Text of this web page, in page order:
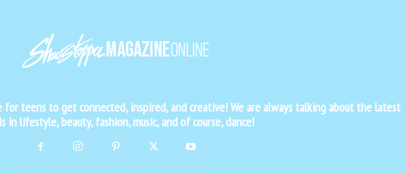
for teens to get connected, inspired, and creative! We are always talking about the latest
in lifestyle, beauty, fashion, music, and of course, dance!